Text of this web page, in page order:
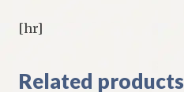
[hr]
Related products